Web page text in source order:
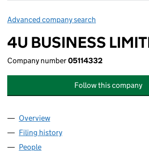
Advanced company search
4U BUSINESS
Company number05114332
Follow this company
Company
Overview
Filing history
People